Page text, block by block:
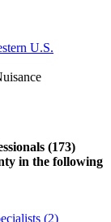
U.S.
(173)
in the following
(2)